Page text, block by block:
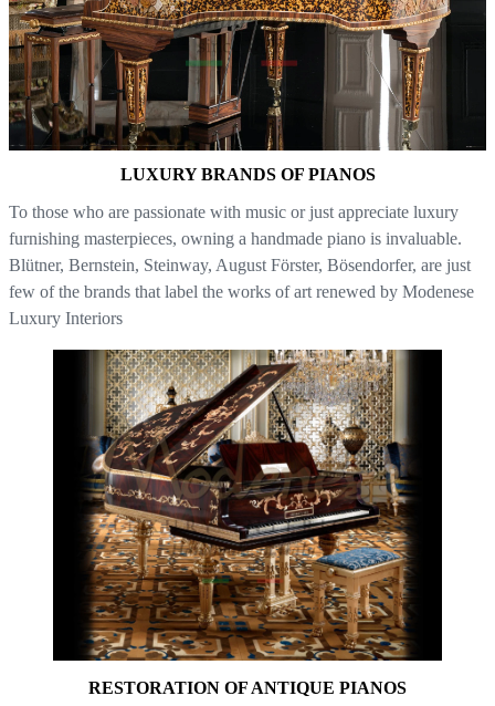
LUXURY BRANDS OF PIANOS
To those who are passionate with music or just appreciate luxury
furnishing masterpieces, owning a handmade piano is invaluable.
Blütner, Bernstein, Steinway, August Förster, Bösendorfer, are just
few of the brands that label the works of art renewed by Modenese
Luxury Interiors
RESTORATION OF ANTIQUE PIANOS